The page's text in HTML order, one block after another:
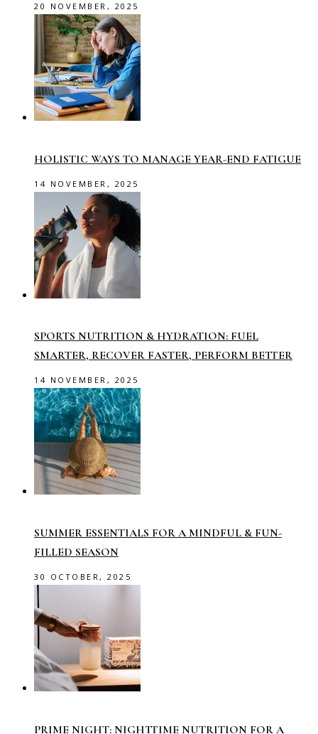
20 NOVEMBER, 2025
HOLISTIC WAYS TO MANAGE YEAR-END FATIGUE
14 NOVEMBER, 2025
SPORTS NUTRITION & HYDRATION: FUEL
SMARTER, RECOVER FASTER, PERFORM BETTER
14 NOVEMBER, 2025
SUMMER ESSENTIALS FOR A MINDFUL & FUN-
FILLED SEASON
30 OCTOBER, 2025
PRIME NIGHT: NIGHTTIME NUTRITION FOR A